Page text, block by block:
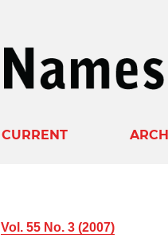
CURRENT
Vol. 55 No. 3 (2007)